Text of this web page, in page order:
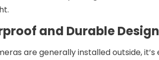
and Durable Design
are generally installed outside,